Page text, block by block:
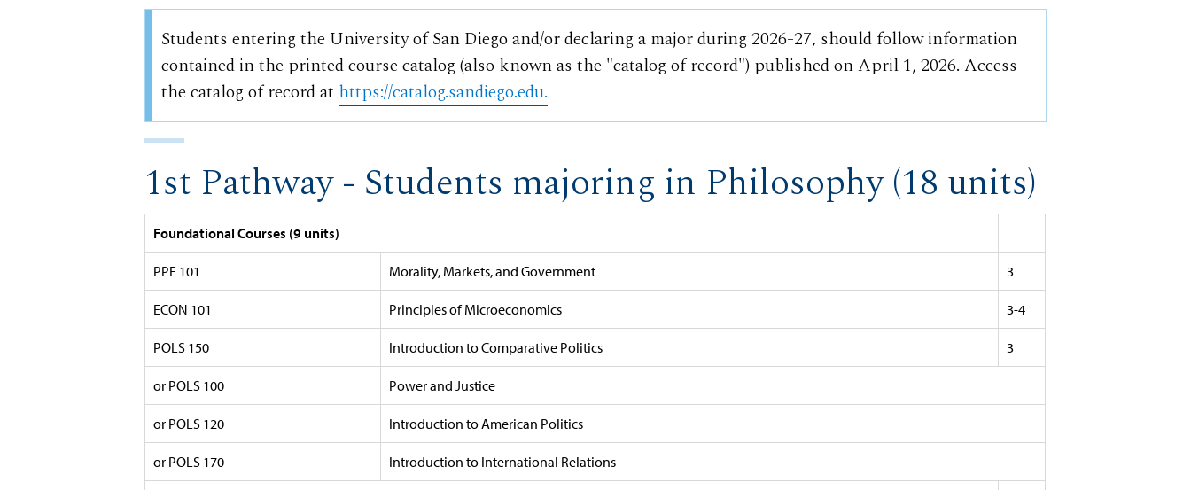
Students entering the University of San Diego and/or declaring a major during 2026-27, should follow information
contained in the printed course catalog (also known as the "catalog of record") published on April 1, 2026. Access
the catalog of record at https://catalog.sandiego.edu.
1st Pathway - Students majoring in Philosophy (18 units)
Foundational Courses (9 units)
PPE 101 Morality, Markets, and Government 3
ECON 101 Principles of Microeconomics 3-4
POLS 150 Introduction to Comparative Politics 3
or POLS 100 Power and Justice
or POLS 120 Introduction to American Politics
or POLS 170 Introduction to International Relations